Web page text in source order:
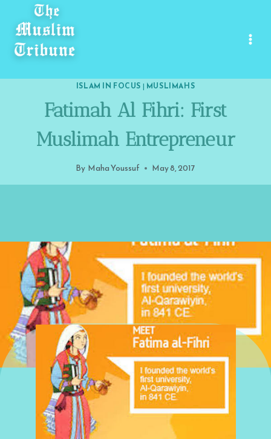
content
ISLAM IN FOCUS | MUSLIMAHS
Fatimah Al Fihri: First
Muslimah Entrepreneur
By Maha Youssuf May 8, 2017